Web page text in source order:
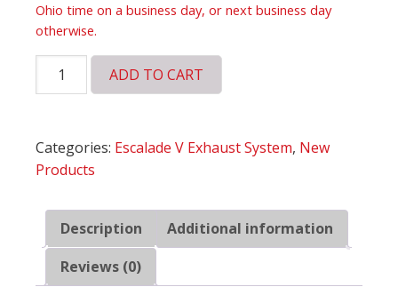
Ohio time on a business day, or next business day
otherwise.
Stainless
Long
Tube
(ESCV23HCAT)
quantity
ADD TO CART
Categories: Escalade V Exhaust System, New
Products
Description
Additional information
Reviews (0)